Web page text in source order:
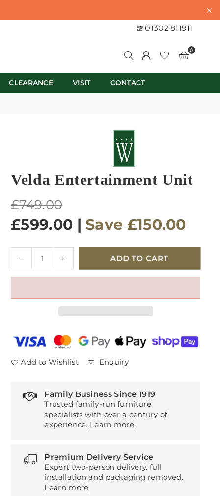
01302 811911
0
CLEARANCE VISIT CONTACT
Velda Entertainment Unit
Regular
price
£749.00
£599.00 | Save £150.00
Decrease
quantity
for
Entertainment
Increase
quantity
for
Entertainment
ADD TO CART
Add to Wishlist Enquiry
Family Business Since 1919
Trusted family-run furniture
specialists with over a century of
experience. Learn more.
Premium Delivery Service
Expert two-person delivery, full
installation and packaging removed.
Learn more.